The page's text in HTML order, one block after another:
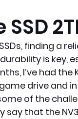
Products
Home
finding a
is key,
I’ve had the
drive and
of the
that the